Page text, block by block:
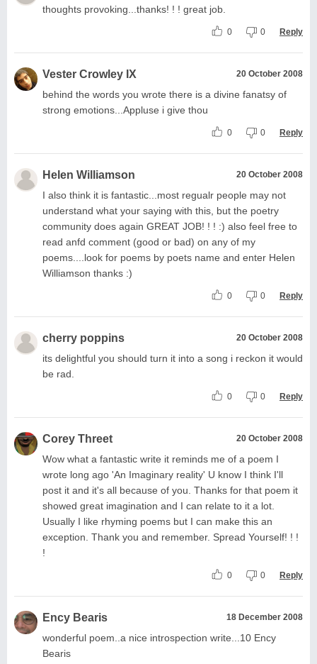
thoughts provoking...thanks! ! ! great job.
0 0 Reply
Vester Crowley IX 20 October 2008
behind the words you wrote there is a divine fanatsy of
strong emotions...Appluse i give thou
0 0 Reply
Helen Williamson 20 October 2008
I also think it is fantastic...most regualr people may not
understand what your saying with this, but the poetry
community does again GREAT JOB! ! ! :) also feel free to
read anfd comment (good or bad) on any of my
poems....look for poems by poets name and enter Helen
Williamson thanks :)
0 0 Reply
cherry poppins 20 October 2008
its delightful you should turn it into a song i reckon it would
be rad.
0 0 Reply
Corey Threet 20 October 2008
Wow what a fantastic write it reminds me of a poem I
wrote long ago 'An Imaginary reality' U know I think I'll
post it and it's all because of you. Thanks for that poem it
showed great imagination and I can relate to it a lot.
Usually I like rhyming poems but I can make this an
exception. Thank you and remember. Spread Yourself! ! !
!
0 0 Reply
Ency Bearis 18 December 2008
wonderful poem..a nice introspection write...10 Ency
Bearis